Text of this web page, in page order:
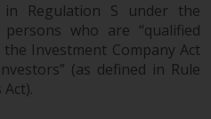
Regulation S under the
who are “qualified
Investment Company Act
(as defined in Rule